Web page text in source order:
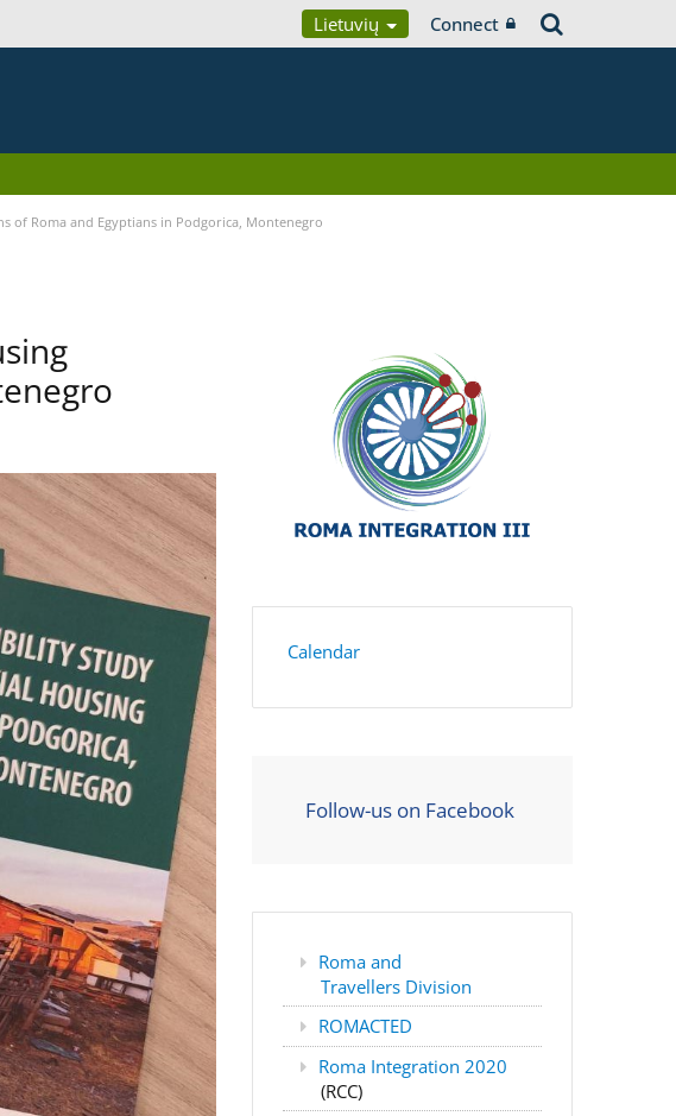
Lietuvių Connect
of Roma and Egyptians in Podgorica, Montenegro
Calendar
Follow-us on Facebook
Roma and
Travellers Division
ROMACTED
Roma Integration 2020
(RCC)